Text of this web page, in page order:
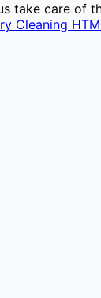
take care of
Cleaning